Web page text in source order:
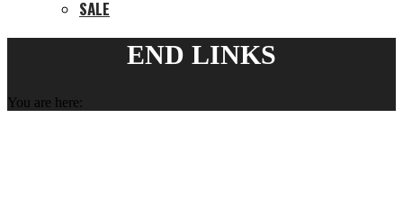
SALE
END LINKS
You are here: